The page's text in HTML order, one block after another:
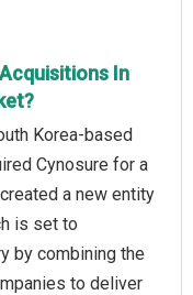
In
Korea-based
Cynosure for a
a new entity
is set to
by combining the
to deliver